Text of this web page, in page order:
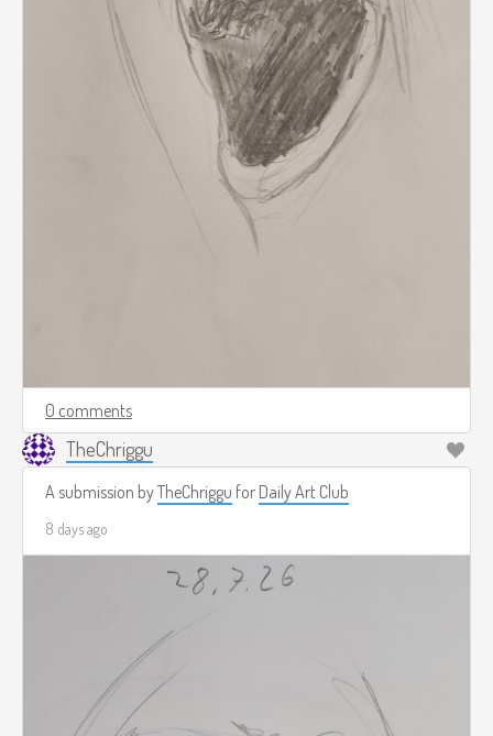
0 comments
TheChriggu
A submission byTheChriggu for Daily Art Club
8 days ago